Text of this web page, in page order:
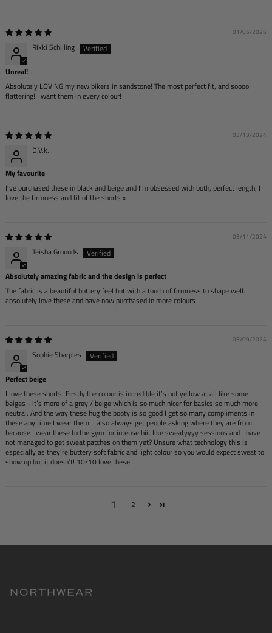
01/05/2025
Rikki Schilling
Unreal!
Absolutely LOVING my new bikers in sandstone! The most perfect fit, and soooo
flattering! I want them in every colour!
03/13/2024
D.V.k.
My favourite
I’ve purchased these in black and beige and I’m obsessed with both, perfect length, I
love the firmness and fit of the shorts x
03/11/2024
Teisha Grounds
Absolutely amazing fabric and the design is perfect
The fabric is a beautiful buttery feel but with a touch of firmness to shape well. I
absolutely love these and have now purchased in more colours
03/09/2024
Sophie Sharples
Perfect beige
I love these shorts. Firstly the colour is incredible it’s not yellow at all like some
beiges - it’s more of a grey / beige which is so much nicer for basics so much more
neutral. And the way these hug the booty is so good I get so many compliments in
these any time I wear them. I also always get people asking where they are from
because I wear these to the gym for intense hiit like sweatyyyy sessions and I have
not managed to get sweat patches on them yet? Unsure what technology this is
especially as they’re buttery soft fabric and light colour so you would expect sweat to
show up but it doesn’t! 10/10 love these
1 2